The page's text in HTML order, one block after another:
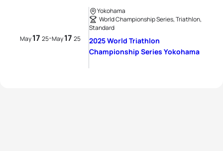
May17 25-May17 25
Yokohama
World Championship Series, Triathlon,
Standard
2025 World Triathlon
Championship Series Yokohama